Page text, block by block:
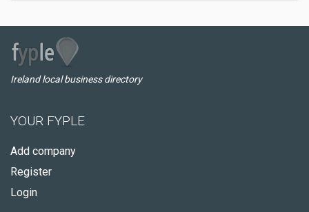
Ireland local business directory
YOUR FYPLE
Add company
Register
Login